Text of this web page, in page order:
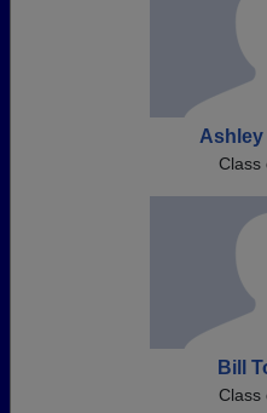
Ashley
Class
Bill
Class